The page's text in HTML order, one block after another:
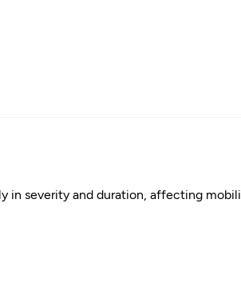
in severity and duration, affecting